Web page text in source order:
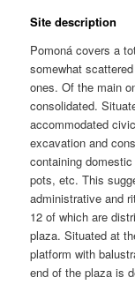
Site description
Pomoná covers a
somewhat
ones. Of the main
consolidated.
accommodated
excavation and
containing
pots, etc. This
administrative and
12 of which are
plaza. Situated at
platform with
end of the plaza is